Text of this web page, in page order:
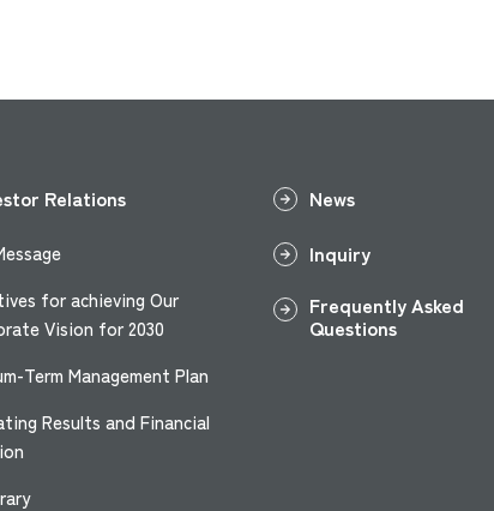
Relations
for achieving Our
Vision for 2030
Term Management Plan
Results and Financial
News
Inquiry
Frequently Asked
Questions